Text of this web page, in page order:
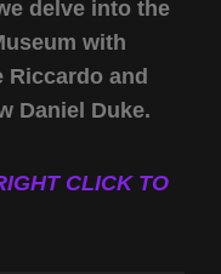
delve into the
with
Riccardo and
Daniel Duke.
CLICK TO